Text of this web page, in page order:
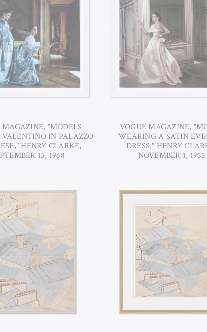
MAGAZINE, "MODELS
IN PALAZZO
HENRY CLARKE,
15, 1968
VOGUE MAGAZINE,
WEARING A SATIN
DRESS," HENRY
NOVEMBER 1, 1955